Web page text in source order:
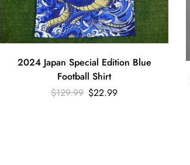
2024 Japan Special Edition Blue
Football Shirt
$129.99 $22.99